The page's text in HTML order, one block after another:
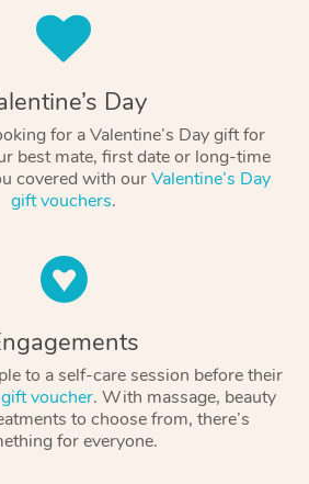
Day
for a Valentine’s Day gift for
best mate, first date or long-time
covered with ourValentine’s Day
gift vouchers.
to a self-care session before their
voucher. With massage, beauty
to choose from, there’s
for everyone.